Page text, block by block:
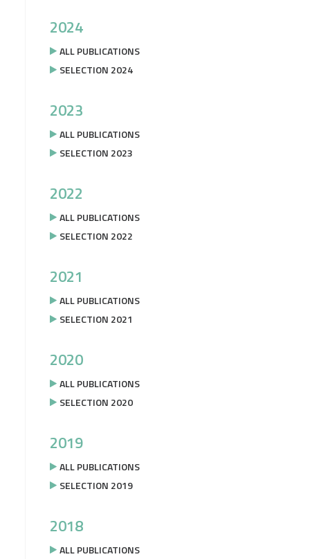
2024
ALL PUBLICATIONS
SELECTION 2024
2023
ALL PUBLICATIONS
SELECTION 2023
2022
ALL PUBLICATIONS
SELECTION 2022
2021
ALL PUBLICATIONS
SELECTION 2021
2020
ALL PUBLICATIONS
SELECTION 2020
2019
ALL PUBLICATIONS
SELECTION 2019
2018
ALL PUBLICATIONS